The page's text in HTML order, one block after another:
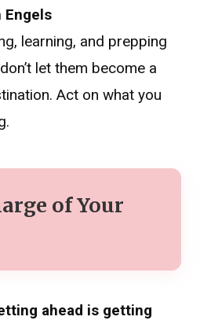
Engels
learning, and prepping
let them become a
Act on what you
of Your
ahead is getting